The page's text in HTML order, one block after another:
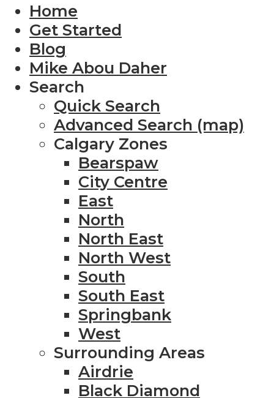
Home
Get Started
Blog
Mike Abou Daher
Search
Quick Search
Advanced Search (map)
Calgary Zones
Bearspaw
City Centre
East
North
North East
North West
South
South East
Springbank
West
Surrounding Areas
Airdrie
Black Diamond